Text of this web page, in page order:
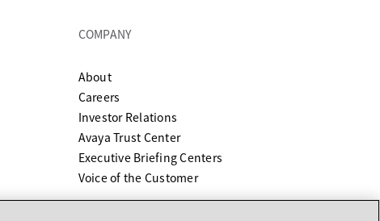
COMPANY
About
Careers
Investor Relations
Avaya Trust Center
Executive Briefing Centers
Voice of the Customer